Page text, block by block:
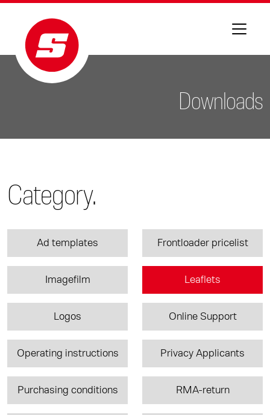
Downloads
Category.
Ad templates Frontloader pricelist
Imagefilm Leaflets
Logos Online Support
Operating instructions Privacy Applicants
Purchasing conditions RMA-return